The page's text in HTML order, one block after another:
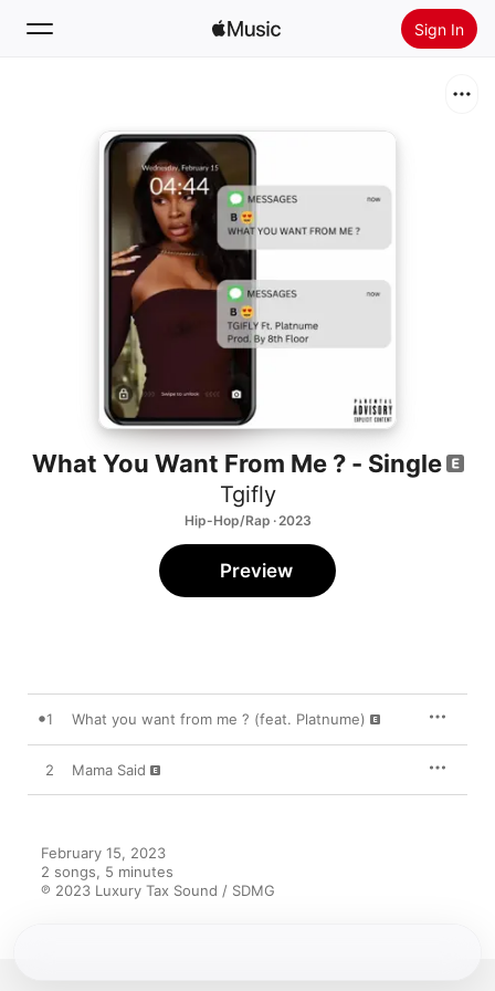
Sign In
Install Apple Music
What You Want From Me ? - Single
Tgifly
Hip-Hop/Rap · 2023
Preview
1 What you want from me ? (feat. Platnume)
2 Mama Said
February 15, 2023
2 songs, 5 minutes
℗ 2023 Luxury Tax Sound / SDMG